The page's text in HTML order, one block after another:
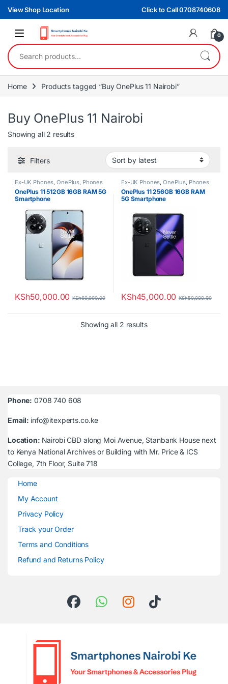
Skip to navigation
Skip to content
View Shop Location Click to Call 0708740608
0
Search for:
Home Products tagged “Buy OnePlus 11 Nairobi”
Buy OnePlus 11 Nairobi
Showing all 2 resultsSorted by latest
Filters
Ex-UK Phones,OnePlus, Phones
OnePlus 11 512GB 16GB RAM 5G
Smartphone
KSh50,000.00 KSh60,000.00
Ex-UK Phones,OnePlus, Phones
OnePlus 11 256GB 16GB RAM
5G Smartphone
KSh45,000.00 KSh50,000.00
Showing all 2 resultsSorted by latest
Phone: 0708 740 608
Email: info@itexperts.co.ke
Location: Nairobi CBD along Moi Avenue, Stanbank House next
to Kenya National Archives or Building with Mr. Price & ICS
College, 7th Floor, Suite 718
Home
My Account
Privacy Policy
Track your Order
Terms and Conditions
Refund and Returns Policy